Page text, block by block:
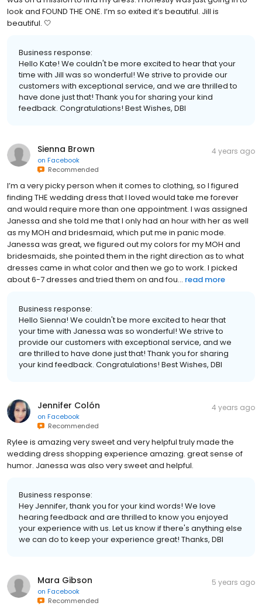
look and FOUND THE ONE. I’m so exited it’s beautiful. Jill is
beautiful. 🤍
Business response:
Hello Kate! We couldn't be more excited to hear that your
time with Jill was so wonderful! We strive to provide our
customers with exceptional service, and we are thrilled to
have done just that! Thank you for sharing your kind
feedback. Congratulations! Best Wishes, DBI
Sienna Brown
on Facebook
Recommended
4 years ago
I’m a very picky person when it comes to clothing, so I figured
finding THE wedding dress that I loved would take me forever
and would require more than one appointment. I was assigned
Janessa and she told me that I only had an hour with her as well
as my MOH and bridesmaid, which put me in panic mode.
Janessa was great, we figured out my colors for my MOH and
bridesmaids, she pointed them in the right direction as to what
dresses came in what color and then we go to work. I picked
about 6-7 dresses and tried them on and fou... read more
Business response:
Hello Sienna! We couldn't be more excited to hear that
your time with Janessa was so wonderful! We strive to
provide our customers with exceptional service, and we
are thrilled to have done just that! Thank you for sharing
your kind feedback. Congratulations! Best Wishes, DBI
Jennifer Colón
on Facebook
Recommended
4 years ago
Rylee is amazing very sweet and very helpful truly made the
wedding dress shopping experience amazing. great sense of
humor. Janessa was also very sweet and helpful.
Business response:
Hey Jennifer, thank you for your kind words! We love
hearing feedback and are thrilled to know you enjoyed
your experience with us. Let us know if there's anything else
we can do to keep your experience great! Thanks, DBI
Mara Gibson
on Facebook
Recommended
5 years ago